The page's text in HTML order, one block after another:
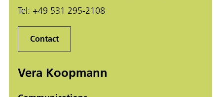
Tel: +49 531 295-2108
Contact
Vera Koopmann